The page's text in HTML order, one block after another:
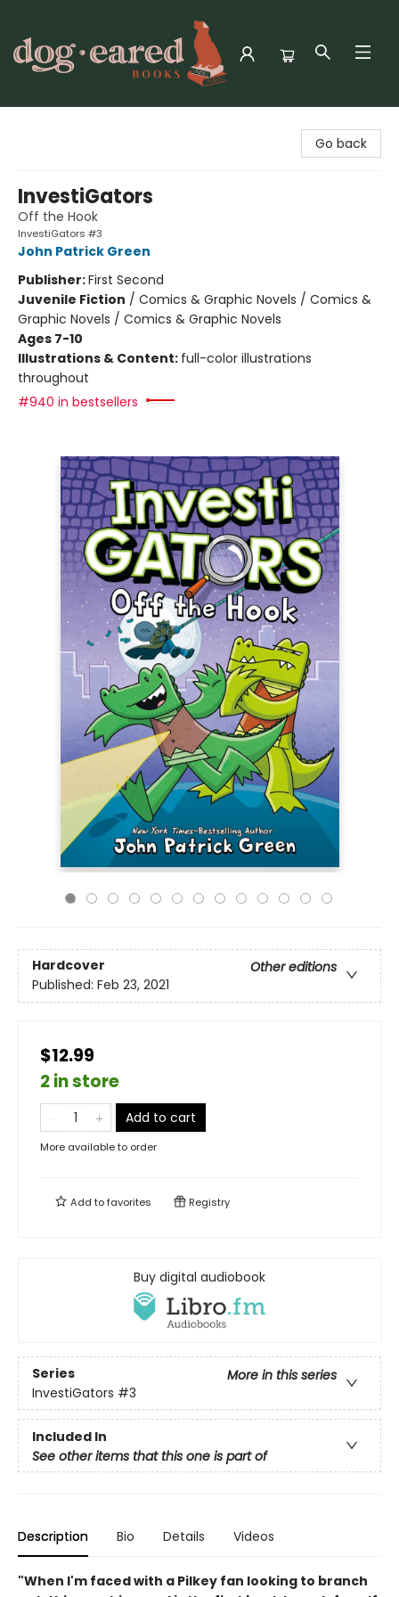
Go back
InvestiGators
Off the Hook
InvestiGators #3
John Patrick Green
Publisher:First Second
Juvenile Fiction / Comics & Graphic Novels / Comics &
Graphic Novels / Comics & Graphic Novels
Ages 7-10
Illustrations & Content: full-color illustrations
throughout
#940 in bestsellers
Hardcover
Other editions
Published: Feb 23, 2021
$12.99
2 in store
Add to cart
More available to order
Add tofavorites Registry
Buy digital audiobook
Series
More in this series
InvestiGators #3
Included In
See other items that this one is part of
Description Bio Details Videos
"When I'm faced with a Pilkey fan looking to branch